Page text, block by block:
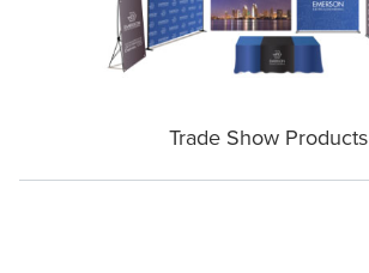
Trade Show Products